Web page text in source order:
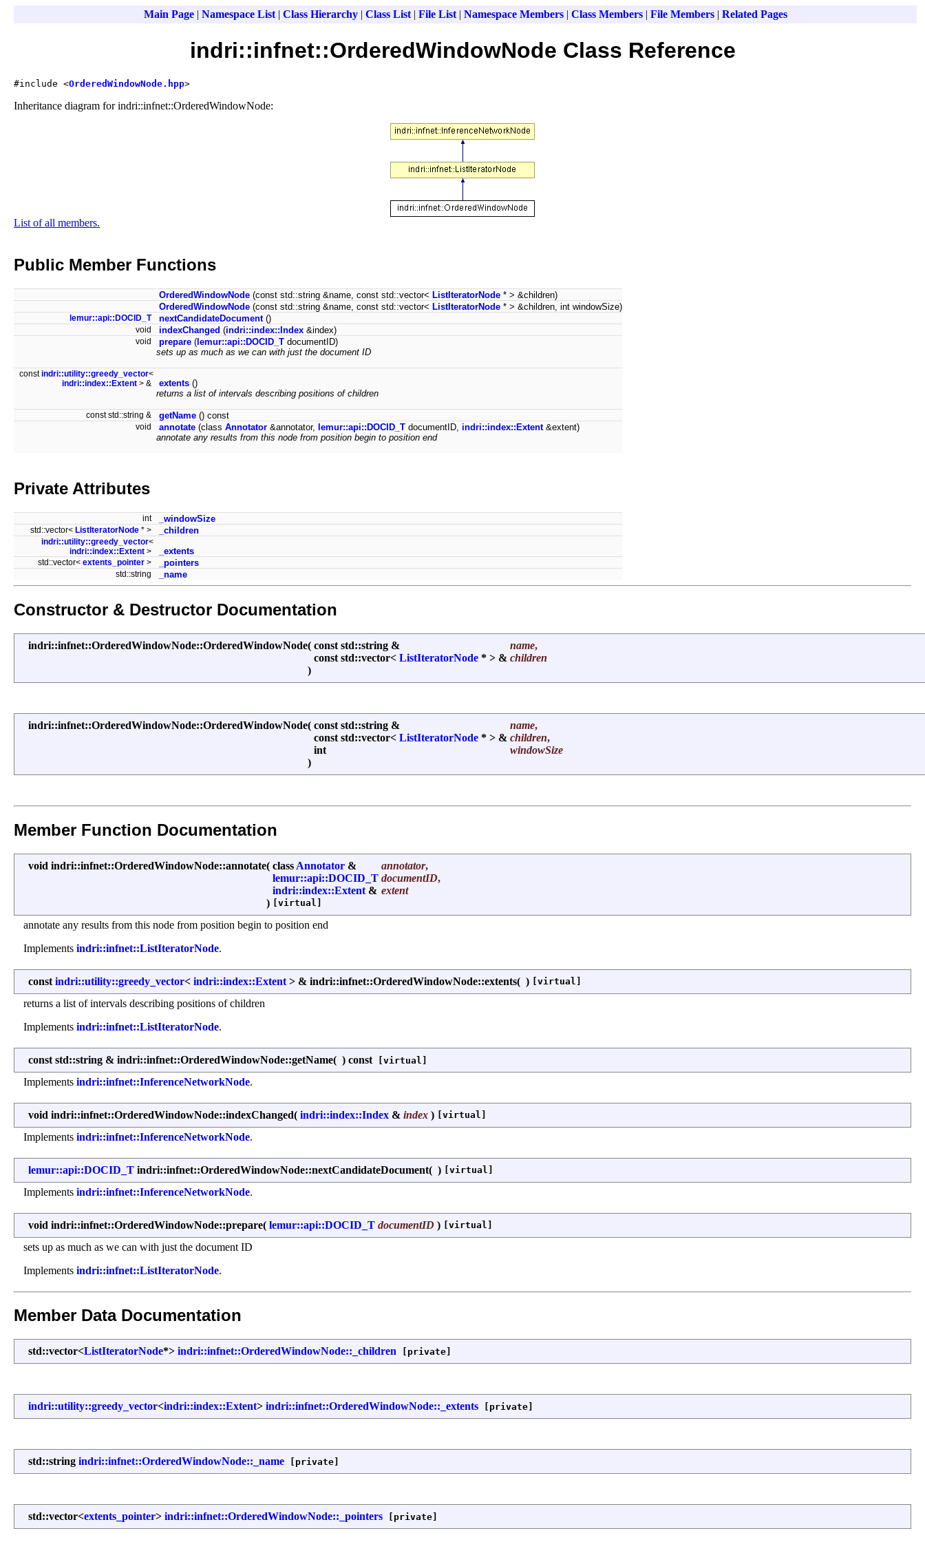
Main Page| Namespace List| Class Hierarchy| Class List| File List| Namespace Members| Class Members| File Members| Related Pages
indri::infnet::OrderedWindowNode Class Reference
#include <OrderedWindowNode.hpp>
Inheritance diagram for indri::infnet::OrderedWindowNode:
List of all members.
Public Member Functions
OrderedWindowNode (const std::string &name, const std::vector< ListIteratorNode * > &children)
OrderedWindowNode (const std::string &name, const std::vector< ListIteratorNode * > &children, int windowSize)
lemur::api::DOCID_T nextCandidateDocument()
void indexChanged (indri::index::Index &index)
void prepare ( lemur::api::DOCID_T documentID)
sets up as much as we can with just the document ID
constindri::utility::greedy_vector<
indri::index::Extent > & extents ()
returns a list of intervals describing positions of children
const std::string & getName () const
void annotate (class Annotator &annotator, lemur::api::DOCID_T documentID, indri::index::Extent&extent)
annotate any results from this node from position begin to position end
Private Attributes
int _windowSize
std::vector< ListIteratorNode * > _children
indri::utility::greedy_vector<
indri::index::Extent > _extents
std::vector< extents_pointer > _pointers
std::string _name
Constructor & Destructor Documentation
indri::infnet::OrderedWindowNode::OrderedWindowNode( const std::string & name,
const std::vector< ListIteratorNode * > & children
)
indri::infnet::OrderedWindowNode::OrderedWindowNode( const std::string & name,
const std::vector< ListIteratorNode * > & children,
int
windowSize
)
Member Function Documentation
void indri::infnet::OrderedWindowNode::annotate( class Annotator & annotator,
lemur::api::DOCID_T documentID,
indri::index::Extent & extent
) [virtual]
annotate any results from this node from position begin to position end
Implements indri::infnet::ListIteratorNode.
const indri::utility::greedy_vector< indri::index::Extent > & indri::infnet::OrderedWindowNode::extents( ) [virtual]
returns a list of intervals describing positions of children
Implements indri::infnet::ListIteratorNode.
const std::string & indri::infnet::OrderedWindowNode::getName( ) const [virtual]
Implements indri::infnet::InferenceNetworkNode.
void indri::infnet::OrderedWindowNode::indexChanged( indri::index::Index & index ) [virtual]
Implements indri::infnet::InferenceNetworkNode.
lemur::api::DOCID_T indri::infnet::OrderedWindowNode::nextCandidateDocument( ) [virtual]
Implements indri::infnet::InferenceNetworkNode.
void indri::infnet::OrderedWindowNode::prepare( lemur::api::DOCID_T documentID ) [virtual]
sets up as much as we can with just the document ID
Implements indri::infnet::ListIteratorNode.
Member Data Documentation
std::vector<ListIteratorNode*> indri::infnet::OrderedWindowNode::_children [private]
indri::utility::greedy_vector<indri::index::Extent> indri::infnet::OrderedWindowNode::_extents [private]
std::string indri::infnet::OrderedWindowNode::_name [private]
std::vector<extents_pointer> indri::infnet::OrderedWindowNode::_pointers [private]